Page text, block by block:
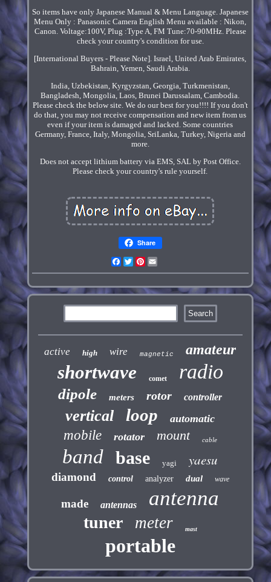
So items have only Japanese Manual & Menu Language. Japanese
Menu Only : Panasonic Camera English Menu available : Nikon,
Canon. Voltage:100V, Plug :Type A, FM Tune:70-90MHz. Please
check your country's condition for use.
[International Buyers - Please Note]. Israel, United Arab Emirates,
Bahrain, Yemen, Saudi Arabia.
India, Uzbekistan, Kyrgyzstan, Georgia, Turkmenistan,
Bangladesh, Mongolia, Laos, Brunei Darussalam, Cambodia.
Please check the below site. We do our best for you!!!! If you don't
do that, you may not receive compensation and new item from us
even if your item is damaged and lacked. Some countries
Germany, France, Italy, Mongolia, SriLanka, Turkey, Nigeria and
more.
Does not accept lithium battery via EMS, SAL by Post Office.
Please check your country's rule yourself.
Share
Facebook
TwitterPinterest
active high wire magnetic amateur
shortwave comet radio
dipole meters rotor controller
vertical loop automatic
mobile rotator mount cable
band base yagi yaesu
diamond control analyzer dual wave
made antennas antenna
tuner meter mast
portable